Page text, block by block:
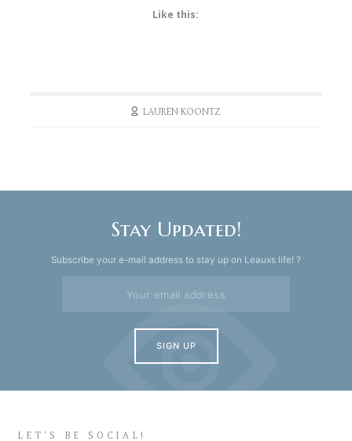
Like this:
LAUREN KOONTZ
Stay Updated!
Subscribe your e-mail address to stay up on Leauxs life! ?
LET’S BE SOCIAL!